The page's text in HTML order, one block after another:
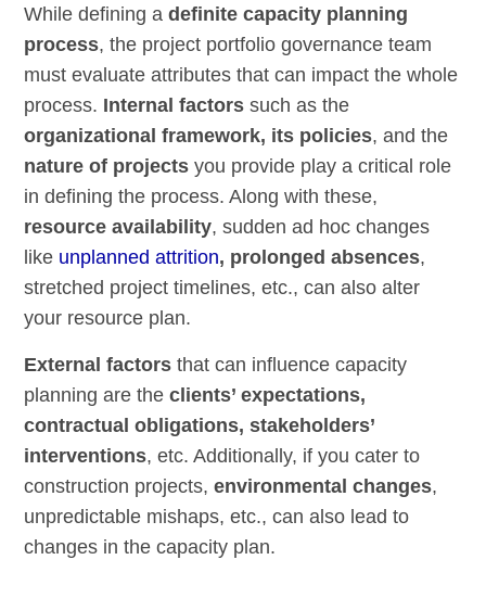
While defining adefinite capacity planning
process, the project portfolio governance team
must evaluate attributes that can impact the whole
process. Internal factors such as the
organizational framework, its policies, and the
nature of projects you provide play a critical role
in defining the process. Along with these,
resource availability, sudden ad hoc changes
like unplanned attrition, prolonged absences,
stretched project timelines, etc., can also alter
your resource plan.
External factors that can influence capacity
planning are theclients’ expectations,
contractual obligations, stakeholders’
interventions, etc. Additionally, if you cater to
construction projects, environmental changes,
unpredictable mishaps, etc., can also lead to
changes in the capacity plan.